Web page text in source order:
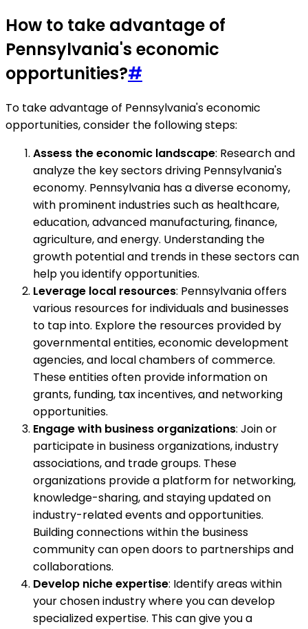
How to take advantage of
Pennsylvania's economic
opportunities?#
To take advantage of Pennsylvania's economic
opportunities, consider the following steps:
Assess the economic landscape: Research and
analyze the key sectors driving Pennsylvania's
economy. Pennsylvania has a diverse economy,
with prominent industries such as healthcare,
education, advanced manufacturing, finance,
agriculture, and energy. Understanding the
growth potential and trends in these sectors can
help you identify opportunities.
Leverage local resources: Pennsylvania offers
various resources for individuals and businesses
to tap into. Explore the resources provided by
governmental entities, economic development
agencies, and local chambers of commerce.
These entities often provide information on
grants, funding, tax incentives, and networking
opportunities.
Engage with business organizations: Join or
participate in business organizations, industry
associations, and trade groups. These
organizations provide a platform for networking,
knowledge-sharing, and staying updated on
industry-related events and opportunities.
Building connections within the business
community can open doors to partnerships and
collaborations.
Develop niche expertise: Identify areas within
your chosen industry where you can develop
specialized expertise. This can give you a